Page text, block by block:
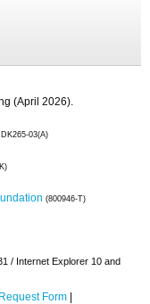
(April 2026).
DK265-03(A)
(800946-T)
/ Internet Explorer 10 and
Form |